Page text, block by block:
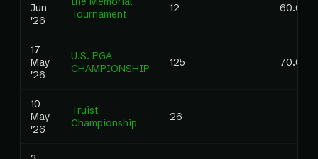
Jun
'26
Tournament
12 60.00
17
May
'26
U.S. PGA
CHAMPIONSHIP
125 70.00
10
May
'26
Truist
Championship
26